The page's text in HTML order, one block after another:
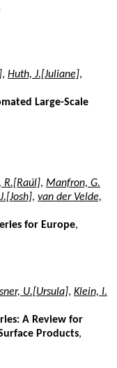
, Huth, J.[Juliane],
Large-Scale
R.[Raúl], Manfron, G.
, van der Velde,
for Europe,
U.[Ursula], Klein, I.
A Review for
Products,